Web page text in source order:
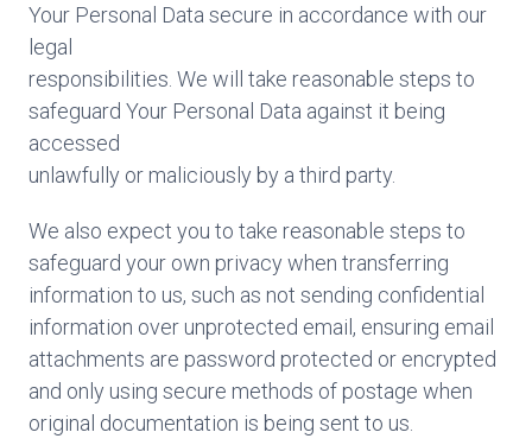
Your Personal Data secure in accordance with our
legal
responsibilities. We will take reasonable steps to
safeguard Your Personal Data against it being
accessed
unlawfully or maliciously by a third party.
We also expect you to take reasonable steps to
safeguard your own privacy when transferring
information to us, such as not sending confidential
information over unprotected email, ensuring email
attachments are password protected or encrypted
and only using secure methods of postage when
original documentation is being sent to us.